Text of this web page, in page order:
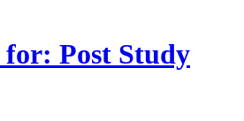
for: Post Study